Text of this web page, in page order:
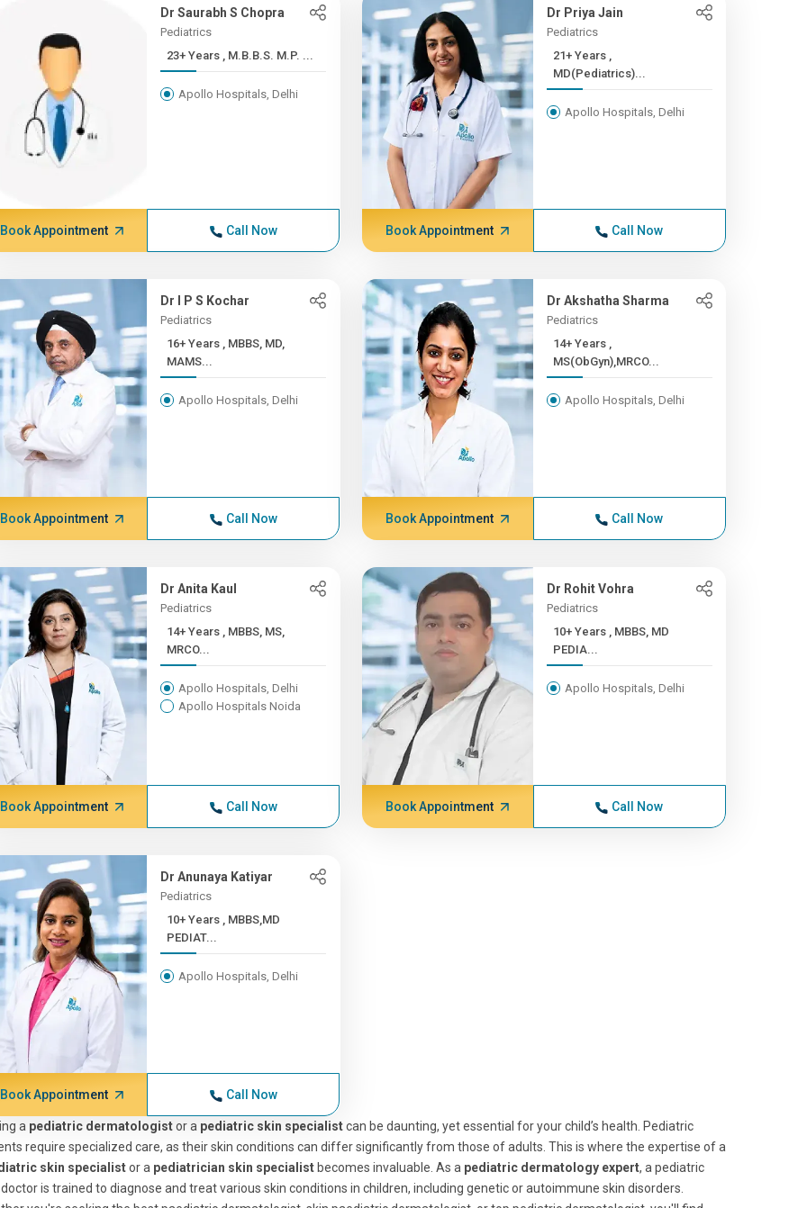
Dr Saurabh S Chopra
Pediatrics
23+ Years , M.B.B.S. M.P. ...
Apollo Hospitals, Delhi
Book Appointment Call Now
Dr Priya Jain
Pediatrics
21+ Years ,
MD(Pediatrics)...
Apollo Hospitals, Delhi
Book Appointment Call Now
Dr I P S Kochar
Pediatrics
16+ Years , MBBS, MD,
MAMS...
Apollo Hospitals, Delhi
Book Appointment Call Now
Dr Akshatha Sharma
Pediatrics
14+ Years ,
MS(ObGyn),MRCO...
Apollo Hospitals, Delhi
Book Appointment Call Now
Dr Anita Kaul
Pediatrics
14+ Years , MBBS, MS,
MRCO...
Apollo Hospitals, Delhi
Apollo Hospitals Noida
Book Appointment Call Now
Dr Rohit Vohra
Pediatrics
10+ Years , MBBS, MD
PEDIA...
Apollo Hospitals, Delhi
Book Appointment Call Now
Dr Anunaya Katiyar
Pediatrics
10+ Years , MBBS,MD
PEDIAT...
Apollo Hospitals, Delhi
Book Appointment Call Now
a pediatric dermatologistor a pediatric skin specialistcan be daunting, yet essential for your child’s health. Pediatric
require specialized care, as their skin conditions can differ significantly from those of adults. This is where the expertise of a
skin specialistor a pediatrician skin specialist becomes invaluable. As a pediatric dermatology expert, a pediatric
is trained to diagnose and treat various skin conditions in children, including genetic or autoimmune skin disorders.